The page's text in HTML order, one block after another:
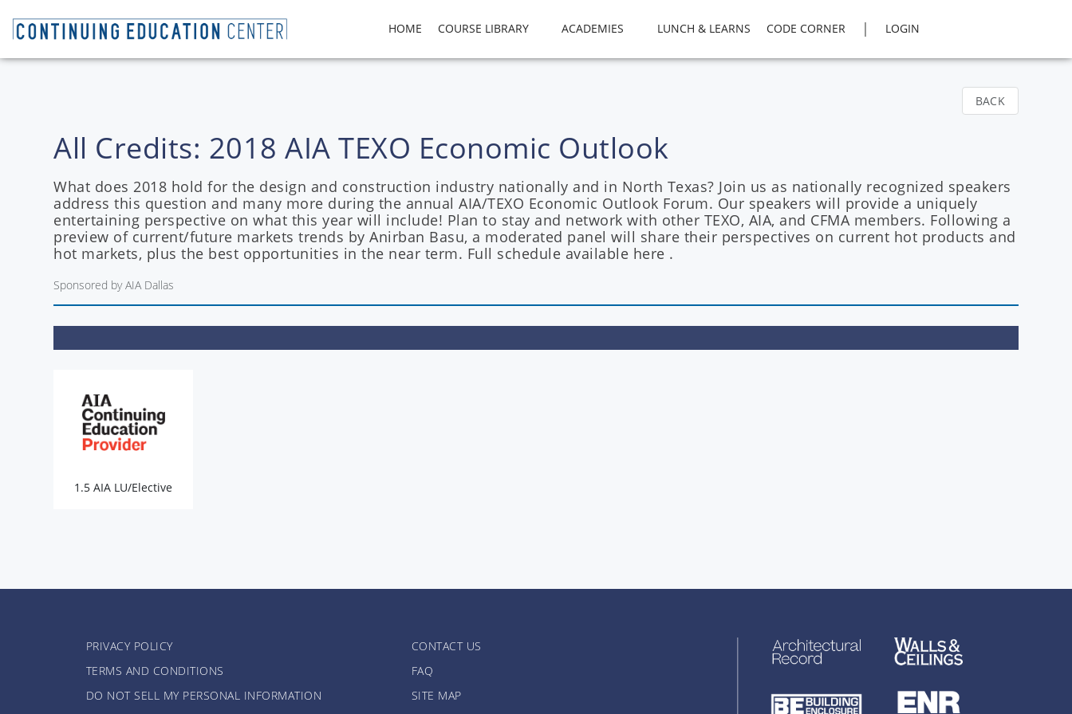
HOME COURSE LIBRARY ACADEMIES LUNCH & LEARNS CODE CORNER | LOGIN
BACK
All Credits: 2018 AIA TEXO Economic Outlook
What does 2018 hold for the design and construction industry nationally and in North Texas? Join us as nationally recognized speakers
address this question and many more during the annual AIA/TEXO Economic Outlook Forum. Our speakers will provide a uniquely
entertaining perspective on what this year will include! Plan to stay and network with other TEXO, AIA, and CFMA members. Following a
preview of current/future markets trends by Anirban Basu, a moderated panel will share their perspectives on current hot products and
hot markets, plus the best opportunities in the near term. Full schedule available here .
Sponsored by AIA Dallas
1.5 AIA LU/Elective
PRIVACY POLICY
TERMS AND CONDITIONS
DO NOT SELL MY PERSONAL INFORMATION
CONTACT US
FAQ
SITE MAP